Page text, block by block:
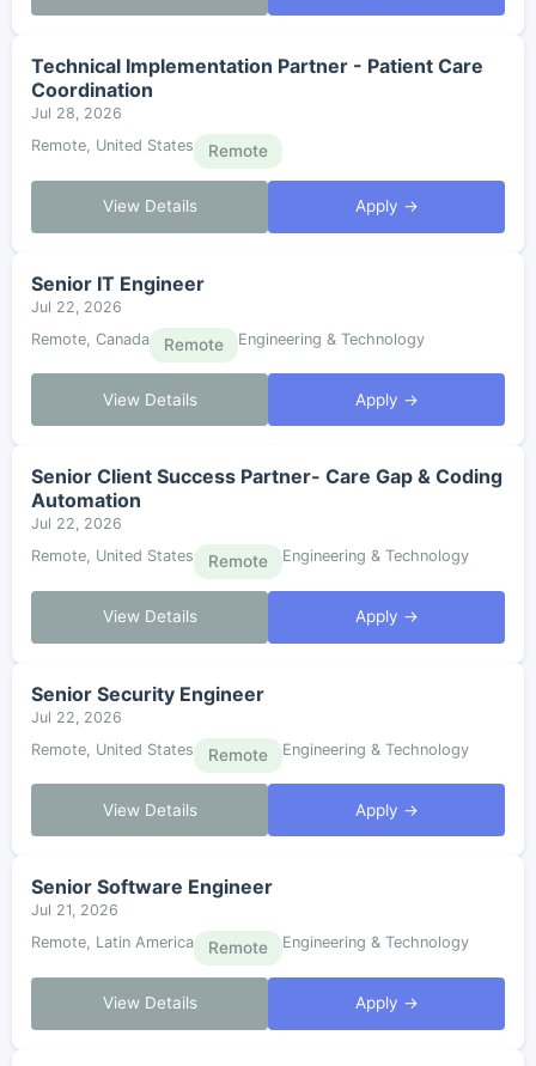
Technical Implementation Partner - Patient Care
Coordination
Jul 28, 2026
Remote, United States
Remote
View Details Apply →
Senior IT Engineer
Jul 22, 2026
Remote, Canada
Remote Engineering & Technology
View Details Apply →
Senior Client Success Partner- Care Gap & Coding
Automation
Jul 22, 2026
Remote, United States
Remote Engineering & Technology
View Details Apply →
Senior Security Engineer
Jul 22, 2026
Remote, United States
Remote Engineering & Technology
View Details Apply →
Senior Software Engineer
Jul 21, 2026
Remote, Latin America
Remote Engineering & Technology
View Details Apply →